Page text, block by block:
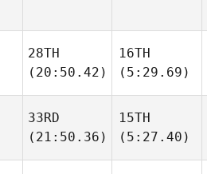
28TH
(20:50.42)
16TH
(5:29.69)
33RD
(21:50.36)
15TH
(5:27.40)